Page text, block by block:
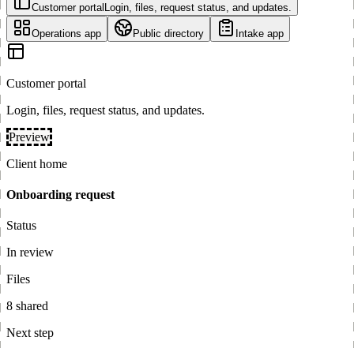
Customer portalLogin, files, request status, and updates.
Operations app Public directory Intake app
Customer portal
Login, files, request status, and updates.
Preview
Client home
Onboarding request
Status
In review
Files
8 shared
Next step